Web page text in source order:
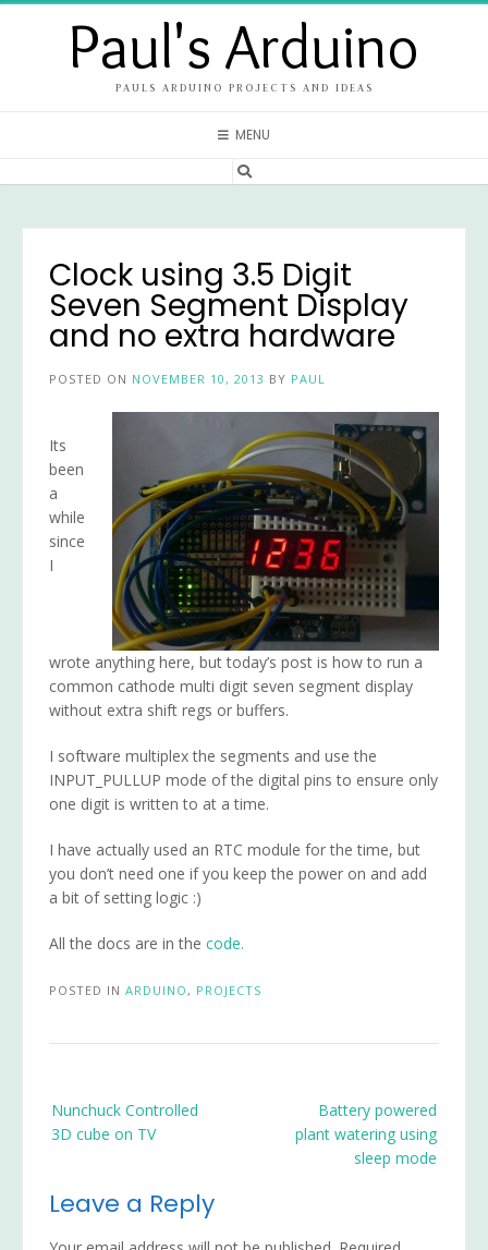
Skip
Paul's Arduino
PAULS ARDUINO PROJECTS AND IDEAS
MENU
Clock using 3.5 Digit
Seven Segment Display
and no extra hardware
POSTED ON NOVEMBER 10, 2013 BY PAUL
Its
been
a
while
since
I
wrote anything here, but today’s post is how to run a
common cathode multi digit seven segment display
without extra shift regs or buffers.
I software multiplex the segments and use the
INPUT_PULLUP mode of the digital pins to ensure only
one digit is written to at a time.
I have actually used an RTC module for the time, but
you don’t need one if you keep the power on and add
a bit of setting logic :)
All the docs are in the code.
POSTED IN ARDUINO, PROJECTS
navigation
Nunchuck Controlled
3D cube on TV
Battery powered
plant watering using
sleep mode
Leave a Reply